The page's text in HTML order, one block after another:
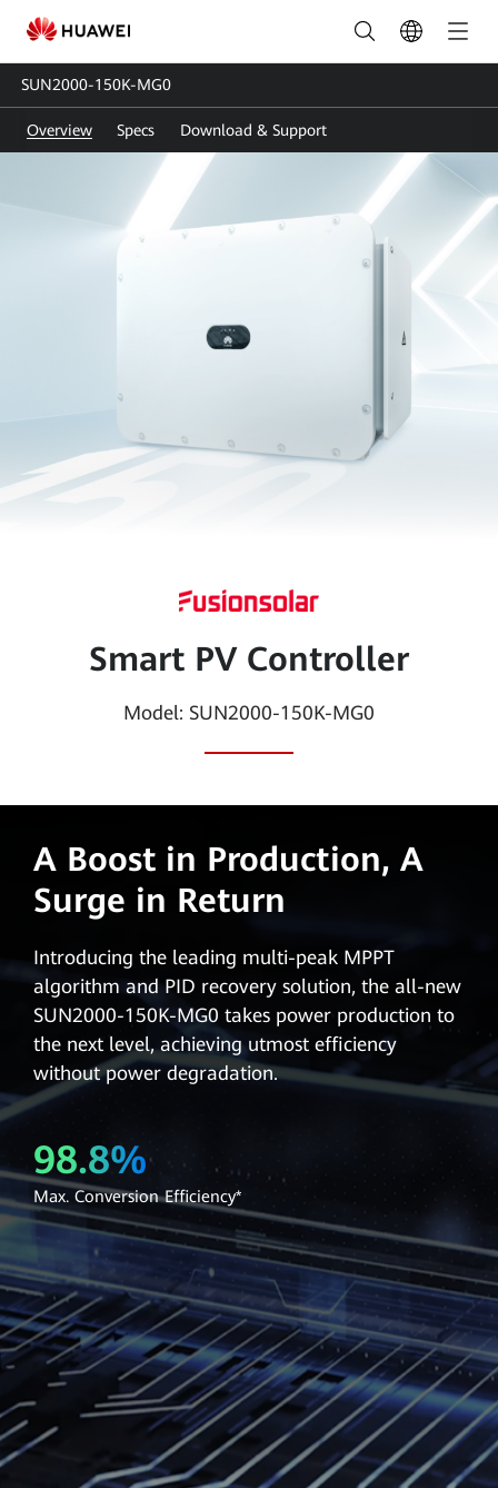
SUN2000-
150K-
MG0
|
Controller
inverter
HUAWEI
SUN2000-150K-MG0
Overview Specs Download & Support
Smart PV Controller
Model: SUN2000-150K-MG0
A Boost in Production, A
Surge in Return
Introducing the leading multi-peak MPPT
algorithm and PID recovery solution, the all-new
SUN2000-150K-MG0 takes power production to
the next level, achieving utmost efficiency
without power degradation.
98.8%
Max. Conversion Efficiency*